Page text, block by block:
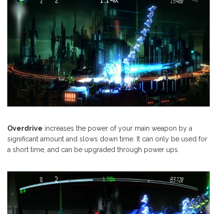
Overdrive increases the power of your main weapon by a
significant amount and slows down time. It can only be used for
a short time, and can be upgraded through power ups.